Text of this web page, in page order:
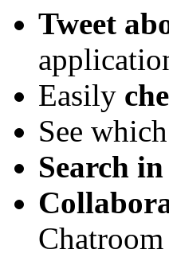
Tweet
Easily
See
Search
Chatroom